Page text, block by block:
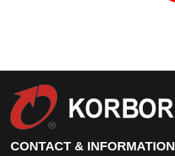
CONTACT & INFORMATION